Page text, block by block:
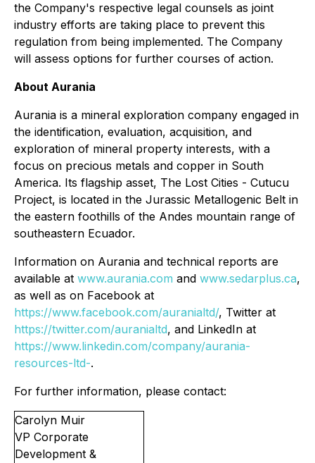
the Company's respective legal counsels as joint
industry efforts are taking place to prevent this
regulation from being implemented. The Company
will assess options for further courses of action.
About Aurania
Aurania is a mineral exploration company engaged in
the identification, evaluation, acquisition, and
exploration of mineral property interests, with a
focus on precious metals and copper in South
America. Its flagship asset, The Lost Cities - Cutucu
Project, is located in the Jurassic Metallogenic Belt in
the eastern foothills of the Andes mountain range of
southeastern Ecuador.
Information on Aurania and technical reports are
available at www.aurania.com and www.sedarplus.ca,
as well as on Facebook at
https://www.facebook.com/auranialtd/, Twitter at
https://twitter.com/auranialtd, and LinkedIn at
https://www.linkedin.com/company/aurania-
resources-ltd-.
For further information, please contact:
Carolyn Muir
VP Corporate
Development &